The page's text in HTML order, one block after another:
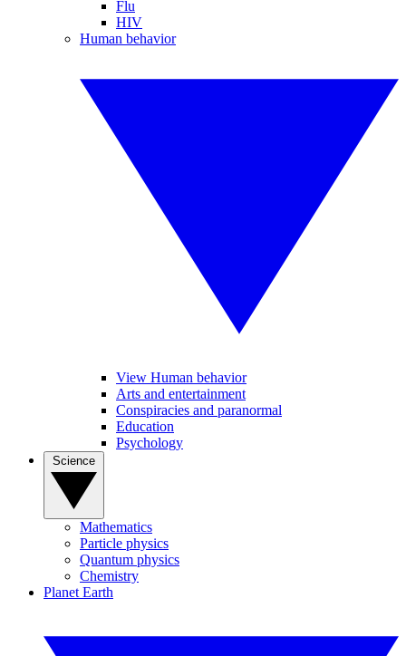
Flu
HIV
Human behavior
View Human behavior
Arts and entertainment
Conspiracies and paranormal
Education
Psychology
Mathematics
Particle physics
Quantum physics
Chemistry
Planet Earth